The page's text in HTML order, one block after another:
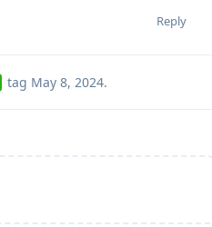
Reply
tag May 8, 2024.